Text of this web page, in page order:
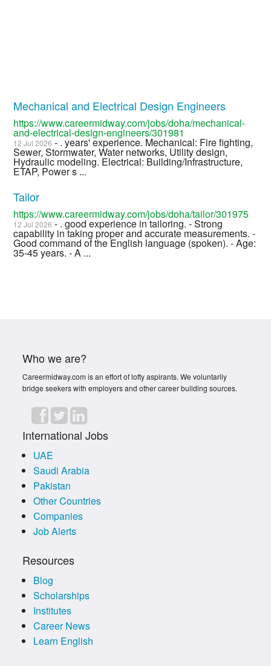
Mechanical and Electrical Design Engineers
https://www.careermidway.com/jobs/doha/mechanical-
and-electrical-design-engineers/301981
12 Jul 2026 - . years' experience. Mechanical: Fire fighting,
Sewer, Stormwater, Water networks, Utility design,
Hydraulic modeling. Electrical: Building/Infrastructure,
ETAP, Power s ...
Tailor
https://www.careermidway.com/jobs/doha/tailor/301975
12 Jul 2026 - . good experience in tailoring. - Strong
capability in taking proper and accurate measurements. -
Good command of the English language (spoken). - Age:
35-45 years. - A ...
Who we are?
Careermidway.com is an effort of lofty aspirants. We voluntarily
bridge seekers with employers and other career building sources.
International Jobs
UAE
Saudi Arabia
Pakistan
Other Countries
Companies
Job Alerts
Resources
Blog
Scholarships
Institutes
Career News
Learn English